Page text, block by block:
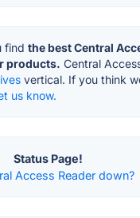
find the best Central
products. Central
vertical. If you think
us know.
Status Page!
Access Reader down?